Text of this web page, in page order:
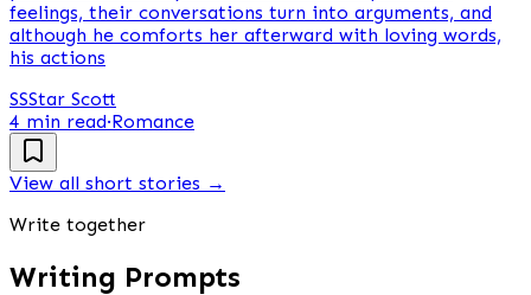
feelings, their conversations turn into arguments, and
although he comforts her afterward with loving words,
his actions
SSStar Scott
4 min read·Romance
View all short stories →
Write together
Writing Prompts